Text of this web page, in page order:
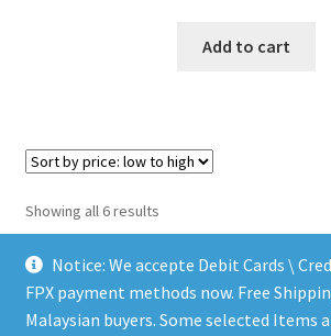
Notice: We accepte Debit Cards \
FPX payment methods now. Free
Malaysian buyers. Some selected Items
$857.95.
Add to cart
Showing all 6 resultsSorted
by
price:
low
high